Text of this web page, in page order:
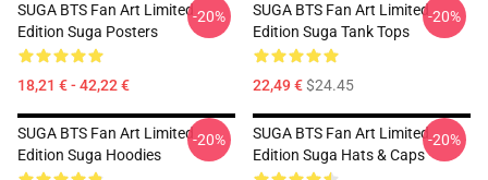
SUGA BTS Fan Art Limited
Edition Suga Posters
18,21 € - 42,22 €
-20%
SUGA BTS Fan Art Limited
Edition Suga Tank Tops
22,49 €$24.45
-20%
SUGA BTS Fan Art Limited
Edition Suga Hoodies
-20%
SUGA BTS Fan Art Limited
Edition Suga Hats & Caps
-20%